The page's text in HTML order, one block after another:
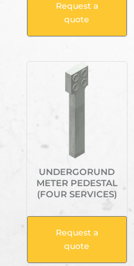
Request a
quote
UNDERGORUND
METER PEDESTAL
(FOUR SERVICES)
Request a
quote